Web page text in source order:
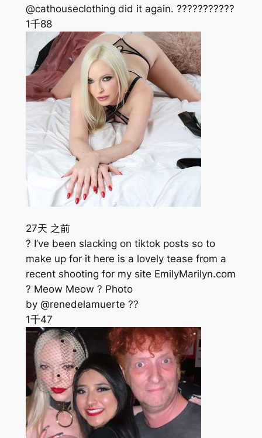
@cathouseclothing did it again. ???????????
1千88
27天 之前
? I’ve been slacking on tiktok posts so to
make up for it here is a lovely tease from a
recent shooting for my site EmilyMarilyn.com
? Meow Meow ? Photo
by @renedelamuerte ??
1千47